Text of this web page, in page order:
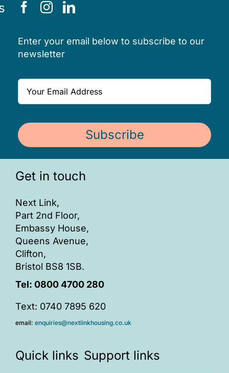
Enter your email below to subscribe to our
newsletter
Subscribe
Get in touch
Next Link,
Part 2nd Floor,
Embassy House,
Queens Avenue,
Clifton,
Bristol BS8 1SB.
Tel: 0800 4700 280
Text: 0740 7895 620
email: enquiries@nextlinkhousing.co.uk
Quick links Support links